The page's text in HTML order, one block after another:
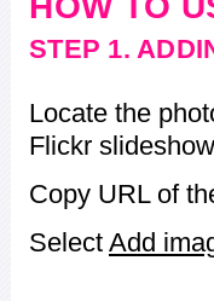
STEP 1.
Locate the
Flickr
Copy URL of
Select Add